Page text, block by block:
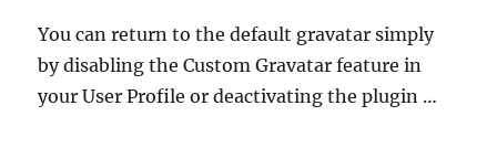
You can return to the default gravatar simply
by disabling the Custom Gravatar feature in
your User Profile or deactivating the plugin …